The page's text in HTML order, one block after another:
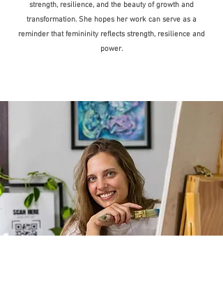
strength, resilience, and the beauty of growth and
transformation. She hopes her work can serve as a
reminder that femininity reflects strength, resilience and
power.